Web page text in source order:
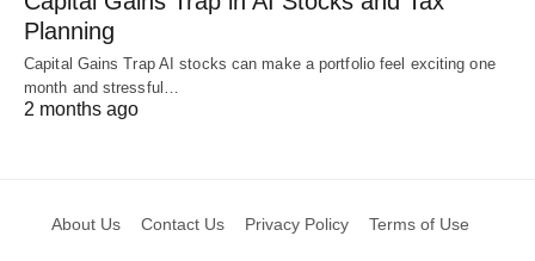
Planning
Capital Gains Trap AI stocks can make a portfolio feel exciting one
month and stressful…
2 months ago
About Us Contact Us Privacy Policy Terms of Use